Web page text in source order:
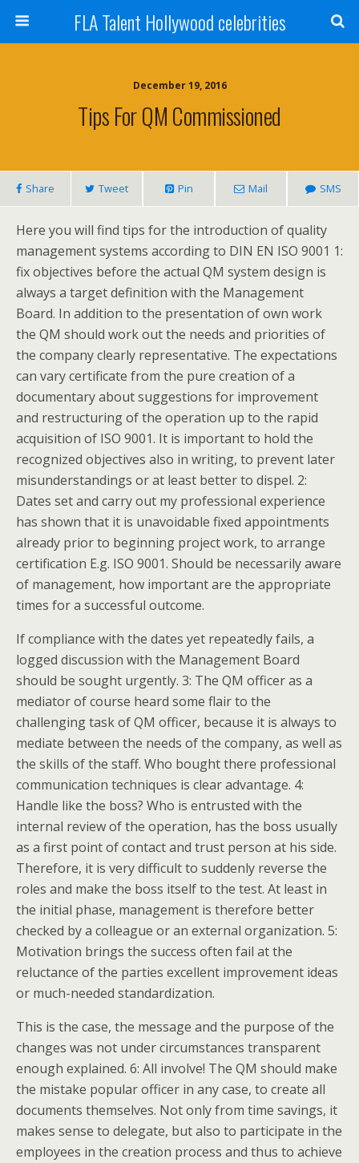
FLA Talent Hollywood celebrities
December 19, 2016
Tips For QM Commissioned
Share Tweet Pin Mail SMS
Here you will find tips for the introduction of quality
management systems according to DIN EN ISO 9001 1:
fix objectives before the actual QM system design is
always a target definition with the Management
Board. In addition to the presentation of own work
the QM should work out the needs and priorities of
the company clearly representative. The expectations
can vary certificate from the pure creation of a
documentary about suggestions for improvement
and restructuring of the operation up to the rapid
acquisition of ISO 9001. It is important to hold the
recognized objectives also in writing, to prevent later
misunderstandings or at least better to dispel. 2:
Dates set and carry out my professional experience
has shown that it is unavoidable fixed appointments
already prior to beginning project work, to arrange
certification E.g. ISO 9001. Should be necessarily aware
of management, how important are the appropriate
times for a successful outcome.
If compliance with the dates yet repeatedly fails, a
logged discussion with the Management Board
should be sought urgently. 3: The QM officer as a
mediator of course heard some flair to the
challenging task of QM officer, because it is always to
mediate between the needs of the company, as well as
the skills of the staff. Who bought there professional
communication techniques is clear advantage. 4:
Handle like the boss? Who is entrusted with the
internal review of the operation, has the boss usually
as a first point of contact and trust person at his side.
Therefore, it is very difficult to suddenly reverse the
roles and make the boss itself to the test. At least in
the initial phase, management is therefore better
checked by a colleague or an external organization. 5:
Motivation brings the success often fail at the
reluctance of the parties excellent improvement ideas
or much-needed standardization.
This is the case, the message and the purpose of the
changes was not under circumstances transparent
enough explained. 6: All involve! The QM should make
the mistake popular officer in any case, to create all
documents themselves. Not only from time savings, it
makes sense to delegate, but also to participate in the
employees in the creation process and thus to achieve